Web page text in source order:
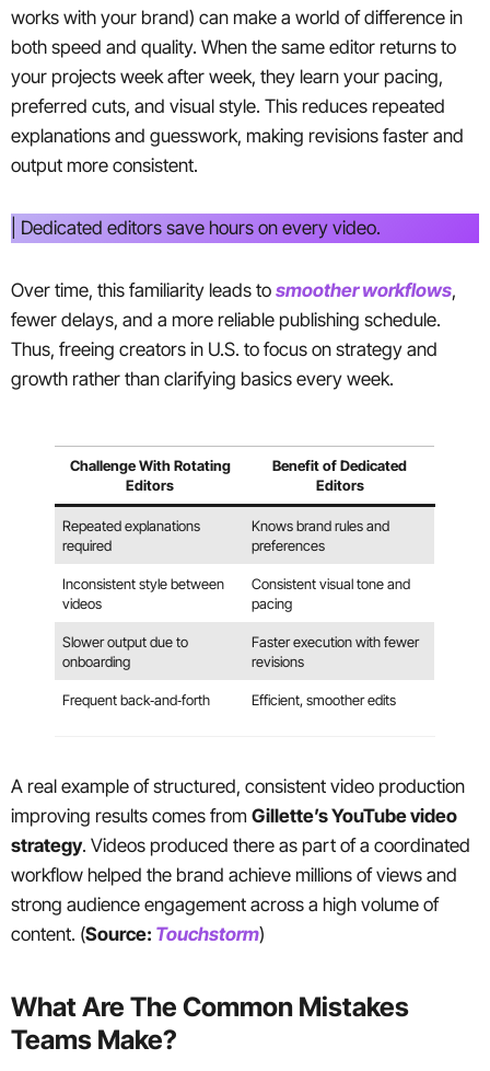
works with your brand) can make a world of difference in
both speed and quality. When the same editor returns to
your projects week after week, they learn your pacing,
preferred cuts, and visual style. This reduces repeated
explanations and guesswork, making revisions faster and
output more consistent.
| Dedicated editors save hours on every video.
Over time, this familiarity leads to smoother workflows,
fewer delays, and a more reliable publishing schedule.
Thus, freeing creators in U.S. to focus on strategy and
growth rather than clarifying basics every week.
Challenge With Rotating
Editors
Benefit of Dedicated
Editors
Repeated explanations
required
Knows brand rules and
preferences
Inconsistent style between
videos
Consistent visual tone and
pacing
Slower output due to
onboarding
Faster execution with fewer
revisions
Frequent back‑and‑forth Efficient, smoother edits
A real example of structured, consistent video production
improving results comes from Gillette’s YouTube video
strategy. Videos produced there as part of a coordinated
workflow helped the brand achieve millions of views and
strong audience engagement across a high volume of
content. (Source: Touchstorm)
What Are The Common Mistakes
Teams Make?